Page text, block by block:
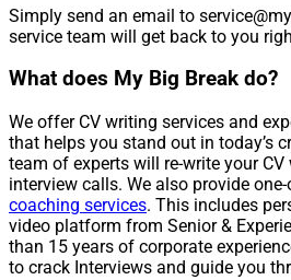
Simply send an email to
service team will get back to you
What does My Big Break do?
We offer CV writing services and
that helps you stand out in today’s
team of experts will re-write your
interview calls. We also provide one-
coaching services. This includes
video platform from Senior &
than 15 years of corporate
to crack Interviews and guide you